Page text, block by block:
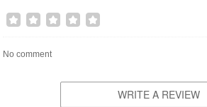
No comment
WRITE A REVIEW